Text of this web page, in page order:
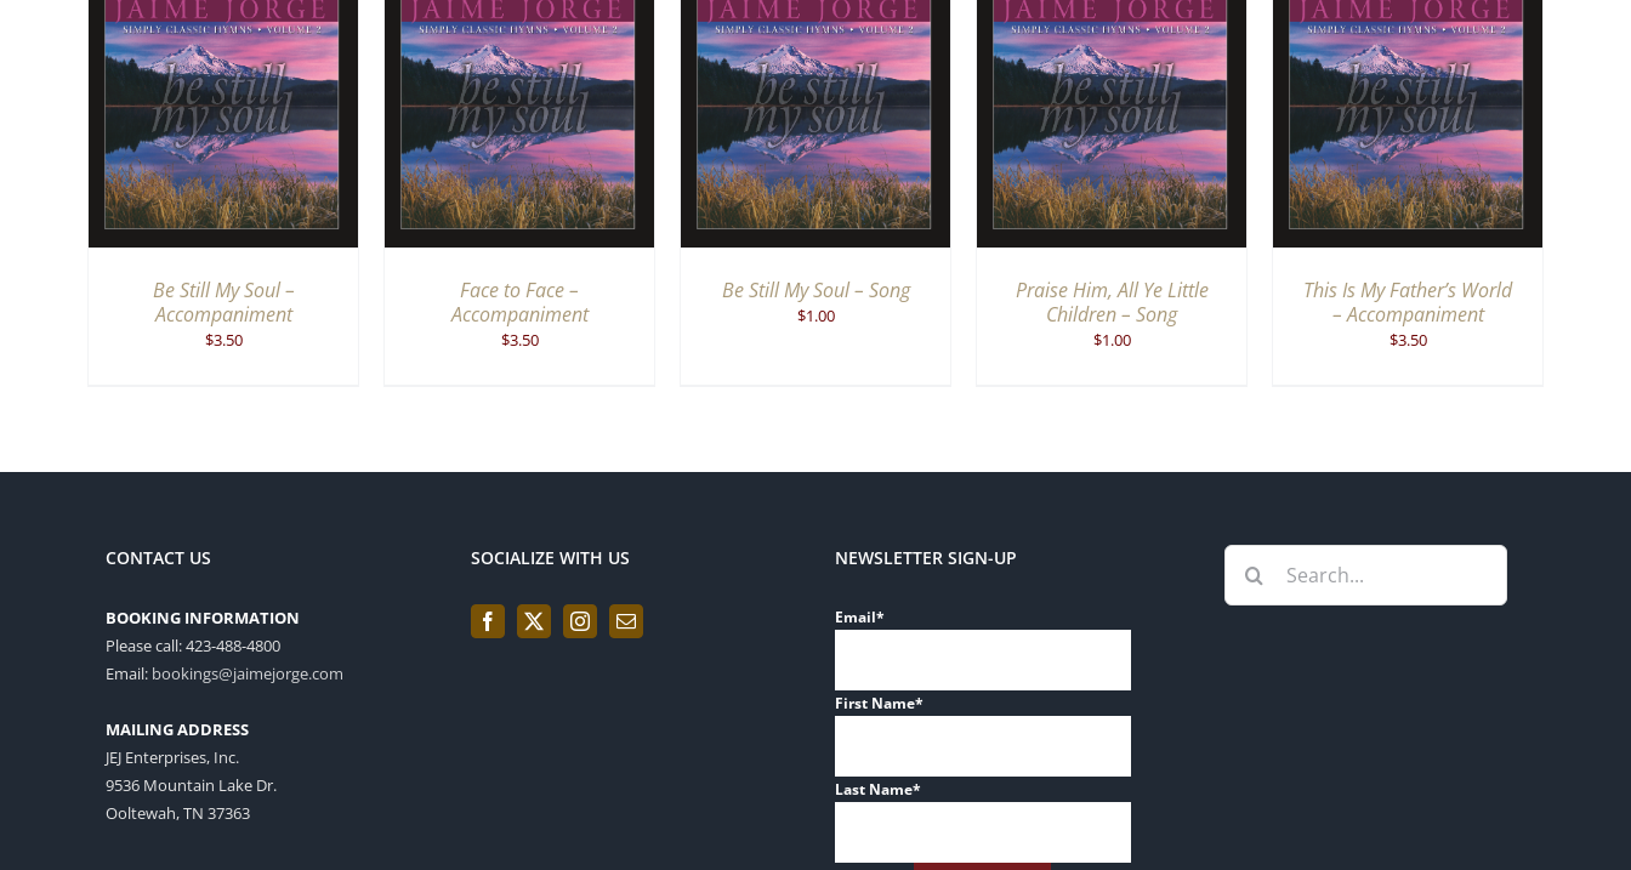
Be Still My Soul –
Accompaniment
$3.50
ADD TO CART /
QUICK
VIEW
Face to Face –
Accompaniment
$3.50
ADD TO CART /
QUICK
VIEW
Be Still My Soul – Song
$1.00
ADD TO CART /
QUICK
VIEW
Praise Him, All Ye Little
Children – Song
$1.00
ADD TO CART /
QUICK
VIEW
This Is My Father’s World
– Accompaniment
$3.50
CONTACT US
BOOKING INFORMATION
Please call: 423-488-4800
Email: bookings@jaimejorge.com
MAILING ADDRESS
JEJ Enterprises, Inc.
9536 Mountain Lake Dr.
Ooltewah, TN 37363
SOCIALIZE WITH US NEWSLETTER SIGN-UP
Email*
First Name*
Last Name*
Search
for: